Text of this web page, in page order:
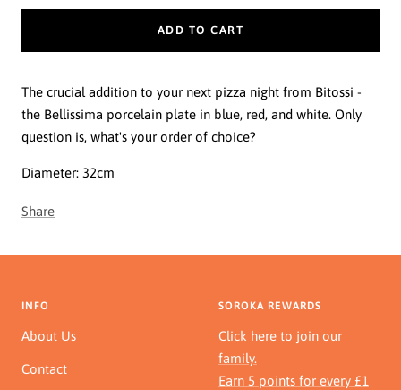
ADD TO CART
The crucial addition to your next pizza night from Bitossi -
the Bellissima porcelain plate in blue, red, and white. Only
question is, what's your order of choice?
Diameter: 32cm
Share
INFO
About Us
Contact
SOROKA REWARDS
Click here to join our
family.
Earn 5 points for every £1